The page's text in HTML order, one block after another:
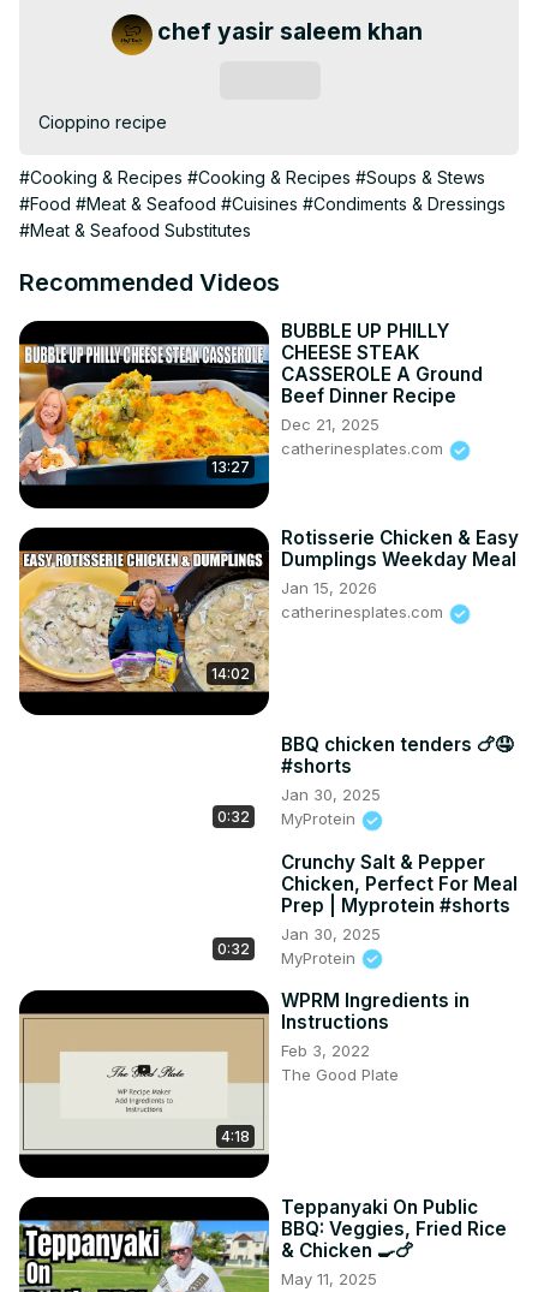
chef yasir saleem khan
Cioppino recipe
#Cooking & Recipes #Cooking & Recipes #Soups & Stews
#Food #Meat & Seafood #Cuisines #Condiments & Dressings
#Meat & Seafood Substitutes
Recommended Videos
13:27
BUBBLE UP PHILLY
CHEESE STEAK
CASSEROLE A Ground
Beef Dinner Recipe
Dec 21, 2025
catherinesplates.com
14:02
Rotisserie Chicken & Easy
Dumplings Weekday Meal
Jan 15, 2026
catherinesplates.com
0:32
BBQ chicken tenders 🍗🤤
#shorts
Jan 30, 2025
MyProtein
0:32
Crunchy Salt & Pepper
Chicken, Perfect For Meal
Prep | Myprotein #shorts
Jan 30, 2025
MyProtein
4:18
WPRM Ingredients in
Instructions
Feb 3, 2022
The Good Plate
Teppanyaki On Public
BBQ: Veggies, Fried Rice
& Chicken 🍳🍗
May 11, 2025